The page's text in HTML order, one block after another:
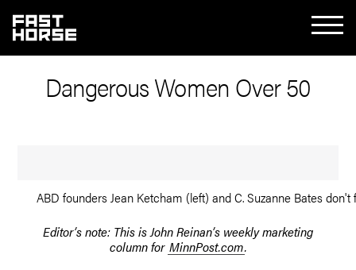
Dangerous Women Over 50
ABD founders Jean Ketcham (left) and C. Suzanne Bates don't
Editor’s note: This is John Reinan’s weekly marketing
column for MinnPost.com.